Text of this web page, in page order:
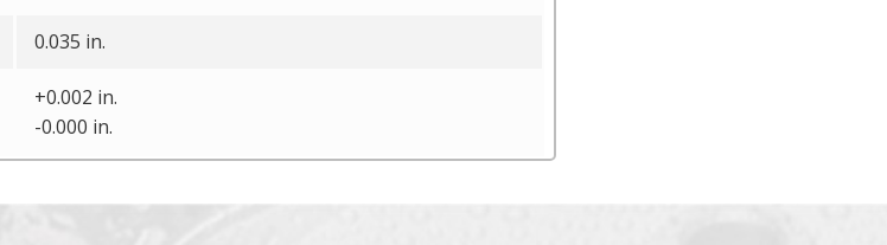
0.035 in.
+0.002 in.
-0.000 in.